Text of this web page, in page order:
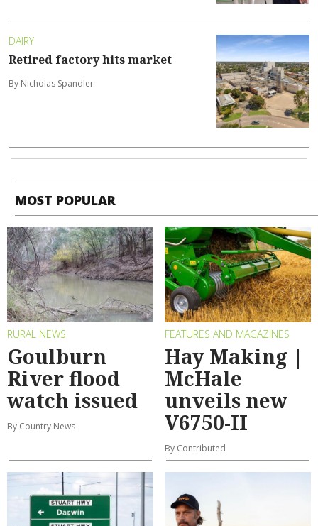
DAIRY
Retired factory hits market
By Nicholas Spandler
MOST POPULAR
RURAL NEWS
Goulburn
River flood
watch issued
By Country News
FEATURES AND MAGAZINES
Hay Making |
McHale
unveils new
V6750-II
By Contributed